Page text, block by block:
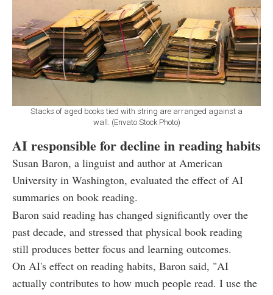
Stacks of aged books tied with string are arranged against a
wall. (Envato Stock Photo)
AI responsible for decline in reading habits
Susan Baron, a linguist and author at American
University in Washington, evaluated the effect of AI
summaries on book reading.
Baron said reading has changed significantly over the
past decade, and stressed that physical book reading
still produces better focus and learning outcomes.
On AI's effect on reading habits, Baron said, "AI
actually contributes to how much people read. I use the